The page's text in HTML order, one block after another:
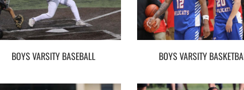
BOYS VARSITY BASEBALL BOYS VARSITY